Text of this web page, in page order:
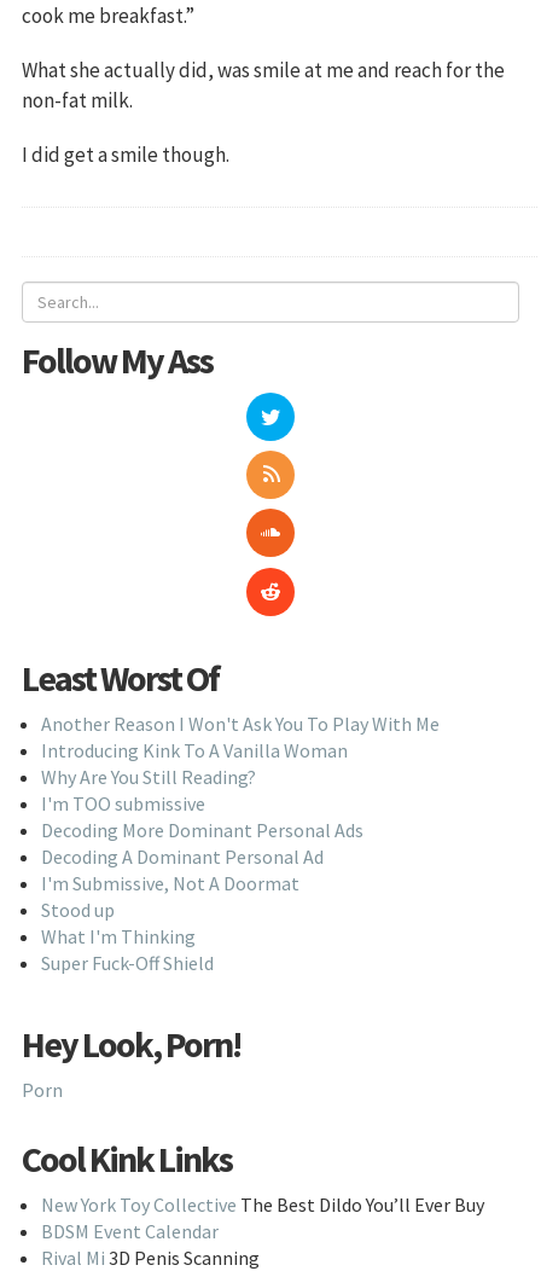
cook me breakfast.”
What she actually did, was smile at me and reach for the
non-fat milk.
I did get a smile though.
Follow My Ass
Least Worst Of
Another Reason I Won't Ask You To Play With Me
Introducing Kink To A Vanilla Woman
Why Are You Still Reading?
I'm TOO submissive
Decoding More Dominant Personal Ads
Decoding A Dominant Personal Ad
I'm Submissive, Not A Doormat
Stood up
What I'm Thinking
Super Fuck-Off Shield
Hey Look, Porn!
Porn
Cool Kink Links
New York Toy Collective The Best Dildo You’ll Ever Buy
BDSM Event Calendar
Rival Mi 3D Penis Scanning